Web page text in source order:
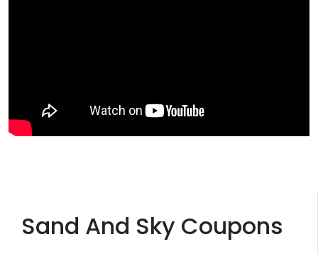
Sand And Sky Coupons